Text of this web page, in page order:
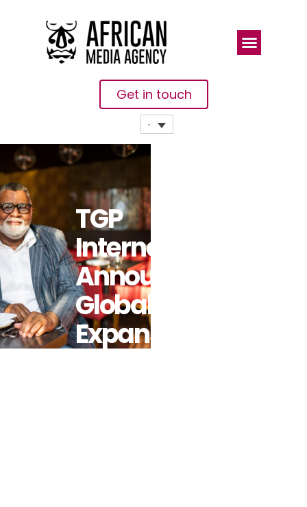
Get in touch
TGP
International
Announces
Global
Expansion